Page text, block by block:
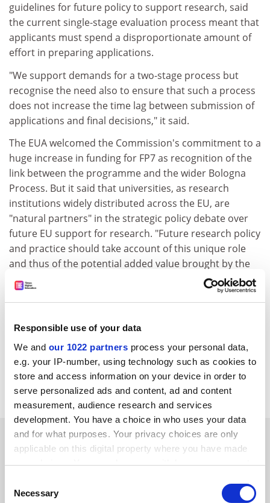
Responsible use of your data
We and our 1022 partners process your personal data,
e.g. your IP-number, using technology such as cookies to
store and access information on your device in order to
serve personalized ads and content, ad and content
measurement, audience research and services
development. You have a choice in who uses your data
and for what purposes. Your privacy choices are only
applicable on this digital property where you have made
your choices. You can change or withdraw your consent
the Privacy trigger icon.
Selection
Necessary
guidelines for future policy to support research, said
the current single-stage evaluation process meant that
applicants must spend a disproportionate amount of
effort in preparing applications.
"We support demands for a two-stage process but
recognise the need also to ensure that such a process
does not increase the time lag between submission of
applications and final decisions," it said.
The EUA welcomed the Commission's commitment to a
huge increase in funding for FP7 as recognition of the
link between the programme and the wider Bologna
Process. But it said that universities, as research
institutions widely distributed across the EU, are
"natural partners" in the strategic policy debate over
future EU support for research. "Future research policy
and practice should take account of this unique role
and thus of the potential added value brought by the
universities to the European research effort in a mid to
long-term perspective," it said But the emphasis on the
teams should shift to universities as institutions, the
very best researchers at European universities, it was
also important that all universities should be helped to
improve their research performance, the EUA added.
SPONSORED
FEATURED JOBS
See all jobs